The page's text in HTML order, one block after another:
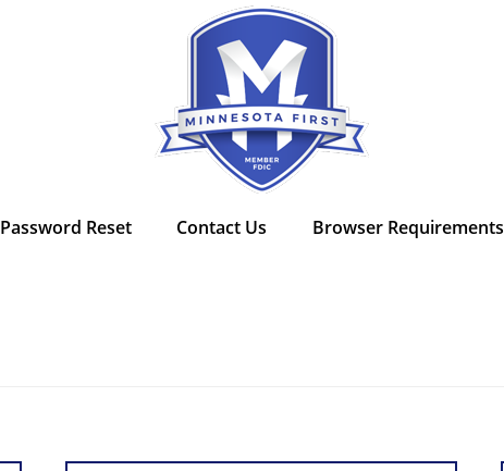
Password Reset Contact Us Browser Requirements